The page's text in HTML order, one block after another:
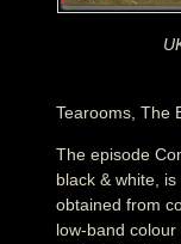
Tearooms, The
The episode
black & white,
obtained from
low-band